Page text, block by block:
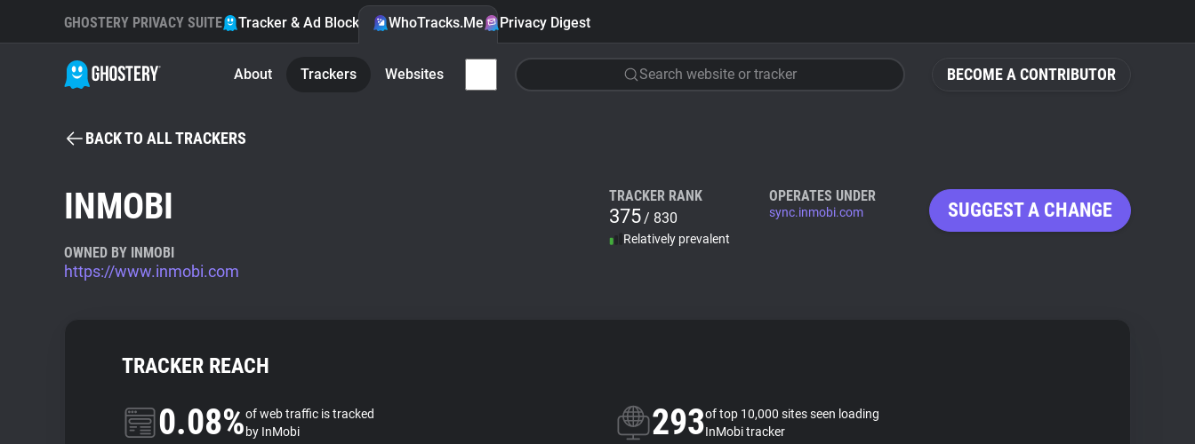
BECOME A CONTRIBUTOR
GHOSTERY PRIVACY SUITE Tracker & Ad Blocker WhoTracks.Me Privacy Digest
About Trackers Websites Search website or tracker
BACK TO ALL TRACKERS
INMOBI
OWNED BY INMOBI
https://www.inmobi.com
TRACKER RANK
375/ 830
Relatively prevalent
OPERATES UNDER
sync.inmobi.com SUGGEST A CHANGE
TRACKER REACH
0.08%of web traffic is tracked
by InMobi
293of top 10,000 sites seen loading
InMobi tracker